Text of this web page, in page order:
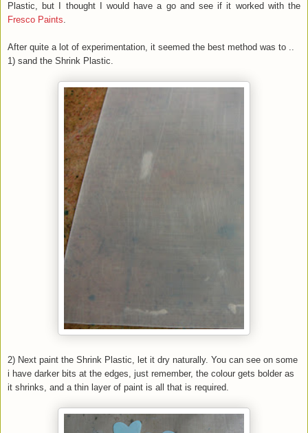
Plastic, but I thought I would have a go and see if it worked with the
Fresco Paints.
After quite a lot of experimentation, it seemed the best method was to ..
1) sand the Shrink Plastic.
2) Next paint the Shrink Plastic, let it dry naturally. You can see on some
i have darker bits at the edges, just remember, the colour gets bolder as
it shrinks, and a thin layer of paint is all that is required.